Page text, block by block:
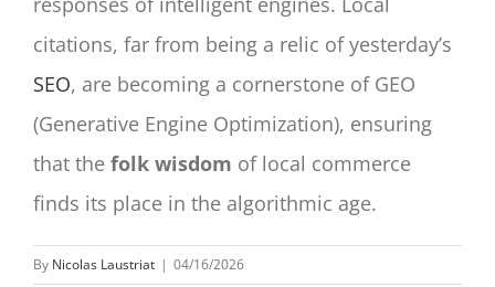
citations, far from being a relic of yesterday’s
SEO, are becoming a cornerstone of GEO
(Generative Engine Optimization), ensuring
that the folk wisdom of local commerce
finds its place in the algorithmic age.
By Nicolas Laustriat | 04/16/2026